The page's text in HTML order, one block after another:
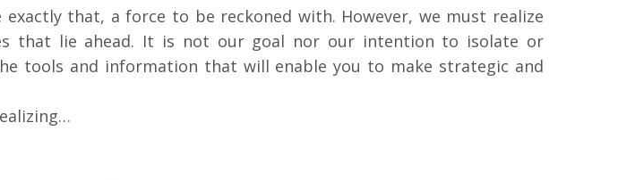
that, a force to be reckoned with. However, we must realize
that lie ahead. It is not our goal nor our intention to isolate or
tools and information that will enable you to make strategic and